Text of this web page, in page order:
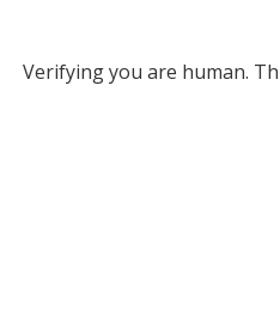
Verifying you are human.